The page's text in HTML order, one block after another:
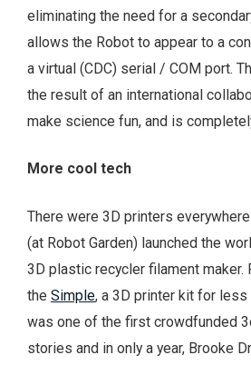
eliminating the need for a
allows the Robot to appear to a
a virtual (CDC) serial / COM port.
the result of an international
make science fun, and is
More cool tech
There were 3D printers
(at Robot Garden) launched the
3D plastic recycler filament maker.
the Simple, a 3D printer kit for
was one of the first crowdfunded
stories and in only a year, Brooke